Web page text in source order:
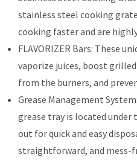
stainless steel cooking
cooking faster and are
FLAVORIZER Bars: These
vaporize juices, boost
from the burners, and
Grease Management
grease tray is located under
out for quick and easy
straightforward, and mess-